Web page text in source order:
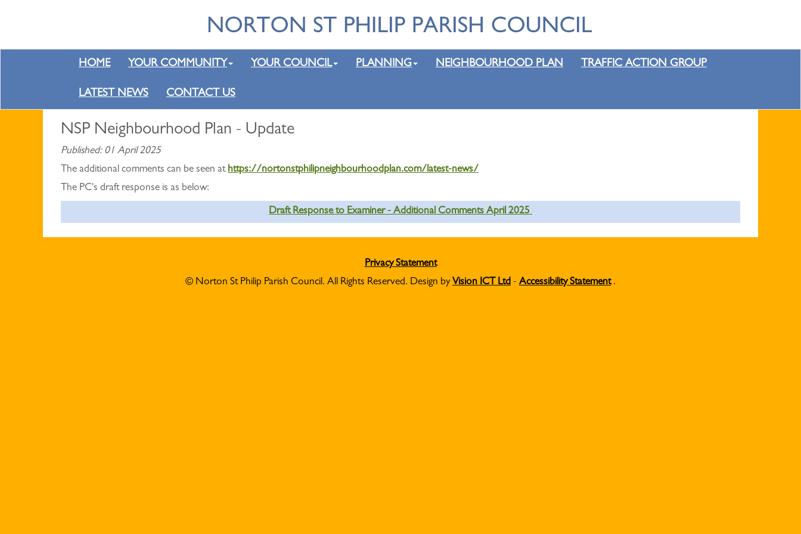
HOME YOUR COMMUNITY YOUR COUNCIL PLANNING NEIGHBOURHOOD PLAN TRAFFIC ACTION GROUP
LATEST NEWS CONTACT US
NSP Neighbourhood Plan - Update
Published: 01 April 2025
The additional comments can be seen athttps://nortonstphilipneighbourhoodplan.com/latest-news/
The PC's draft response is as below:
Draft Response to Examiner - Additional Comments April 2025
Privacy Statement
© Norton St Philip Parish Council. All Rights Reserved. Design byVision ICT Ltd - Accessibility Statement.